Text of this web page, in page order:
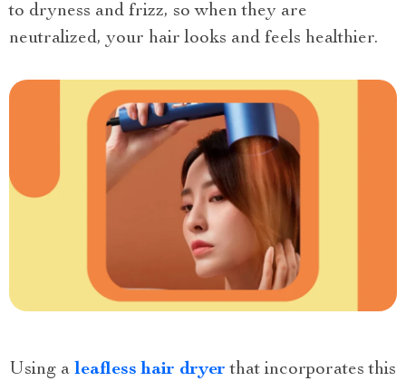
to dryness and frizz, so when they are
neutralized, your hair looks and feels healthier.
Using a leafless hair dryer that incorporates this